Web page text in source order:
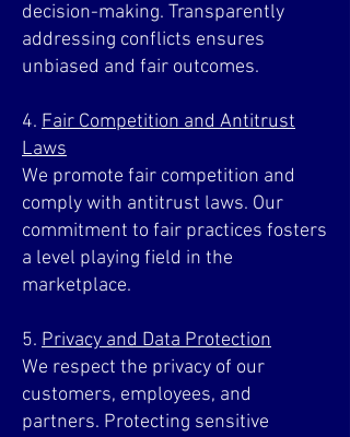
decision-making. Transparently
addressing conflicts ensures
unbiased and fair outcomes.
4. Fair Competition and Antitrust
Laws
We promote fair competition and
comply with antitrust laws. Our
commitment to fair practices fosters
a level playing field in the
marketplace.
5. Privacy and Data Protection
We respect the privacy of our
customers, employees, and
partners. Protecting sensitive